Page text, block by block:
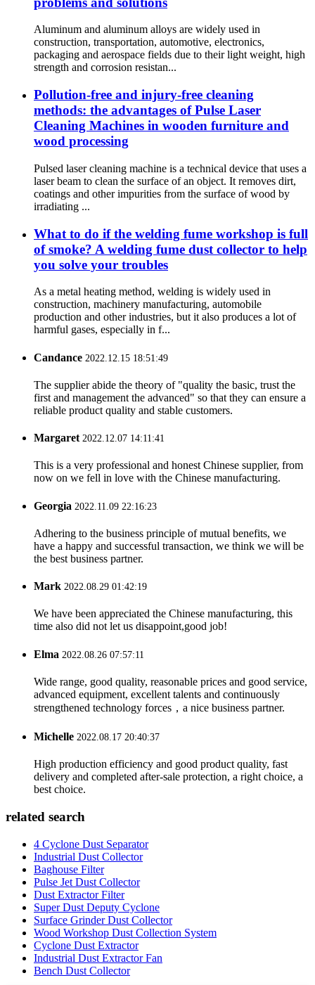
Aluminum and aluminum alloys are widely used in
construction, transportation, automotive, electronics,
packaging and aerospace fields due to their light weight, high
strength and corrosion resistan...
Pollution-free and injury-free cleaning
methods: the advantages of Pulse Laser
Cleaning Machines in wooden furniture and
wood processing
Pulsed laser cleaning machine is a technical device that uses a
laser beam to clean the surface of an object. It removes dirt,
coatings and other impurities from the surface of wood by
irradiating ...
What to do if the welding fume workshop is full
of smoke? A welding fume dust collector to help
you solve your troubles
As a metal heating method, welding is widely used in
construction, machinery manufacturing, automobile
production and other industries, but it also produces a lot of
harmful gases, especially in f...
Candance 2022.12.15 18:51:49
The supplier abide the theory of "quality the basic, trust the
first and management the advanced" so that they can ensure a
reliable product quality and stable customers.
Margaret2022.12.07 14:11:41
This is a very professional and honest Chinese supplier, from
now on we fell in love with the Chinese manufacturing.
Georgia 2022.11.09 22:16:23
Adhering to the business principle of mutual benefits, we
have a happy and successful transaction, we think we will be
the best business partner.
Mark 2022.08.29 01:42:19
We have been appreciated the Chinese manufacturing, this
time also did not let us disappoint,good job!
Elma 2022.08.26 07:57:11
Wide range, good quality, reasonable prices and good service,
advanced equipment, excellent talents and continuously
strengthened technology forces，a nice business partner.
Michelle 2022.08.17 20:40:37
High production efficiency and good product quality, fast
delivery and completed after-sale protection, a right choice, a
best choice.
related search
4 Cyclone Dust Separator
Industrial Dust Collector
Baghouse Filter
Pulse Jet Dust Collector
Dust Extractor Filter
Super Dust Deputy Cyclone
Surface Grinder Dust Collector
Wood Workshop Dust Collection System
Cyclone Dust Extractor
Industrial Dust Extractor Fan
Bench Dust Collector